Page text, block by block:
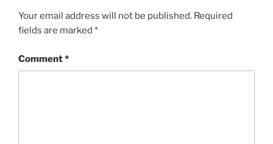
Your email address will not be published. Required
fields are marked *
Comment*